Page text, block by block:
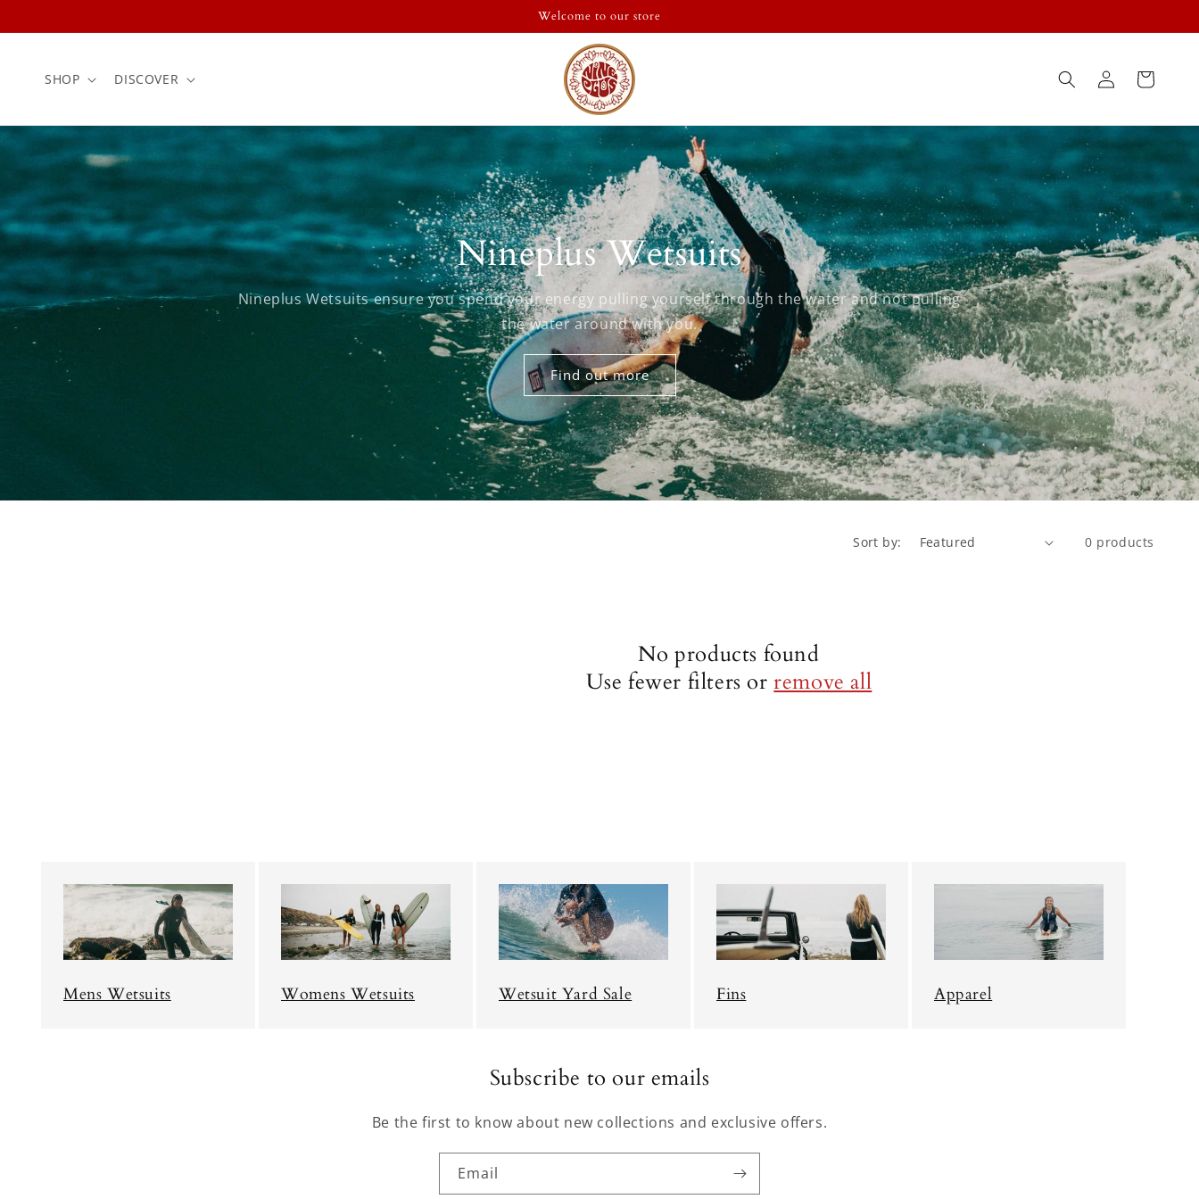
Welcome to our store
SHOP DISCOVER
Log
in
Cart
Nineplus Wetsuits
Nineplus Wetsuits ensure you spend your energy pulling yourself through the water and not pulling
the water around with you.
Find out more
Sort by: 0 products
No products found
Use fewer filters orremove all
Mens Wetsuits Womens Wetsuits Wetsuit Yard Sale Fins Apparel
Subscribe to our emails
Be the first to know about new collections and exclusive offers.
Email